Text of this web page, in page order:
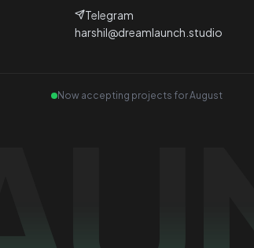
Telegram
harshil@dreamlaunch.studio
Now accepting projects forAugust